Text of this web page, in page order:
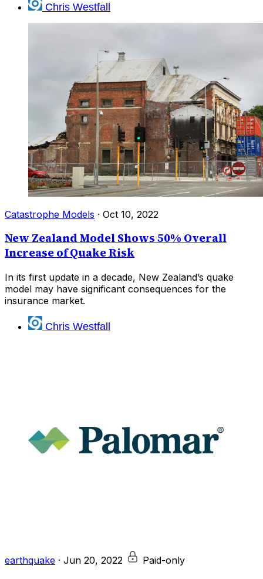
Chris Westfall
Catastrophe Models · Oct 10, 2022
New Zealand Model Shows 50% Overall
Increase of Quake Risk
In its first update in a decade, New Zealand’s quake
model may have significant consequences for the
insurance market.
Chris Westfall
earthquake · Jun 20, 2022 Paid-only